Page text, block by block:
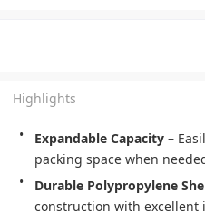
Highlights
Expandable Capacity –
Durable Polypropylene